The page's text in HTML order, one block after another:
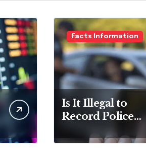
Facts Information
Is It Illegal to
Record Police
Officers During a
Traffic Stop in